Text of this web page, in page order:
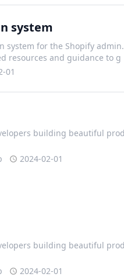
system
system for the Shopify
resources and guidance to g
01
building beautiful
2024-02-01
building beautiful
2024-02-01